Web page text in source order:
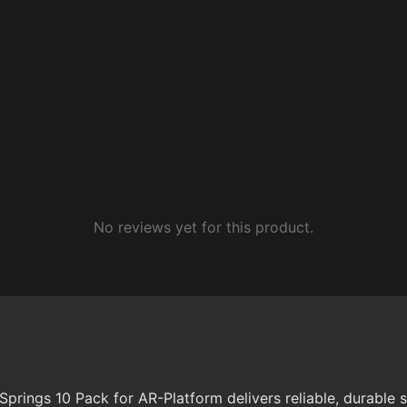
No reviews yet for this product.
10 Pack for AR-Platform delivers reliable,